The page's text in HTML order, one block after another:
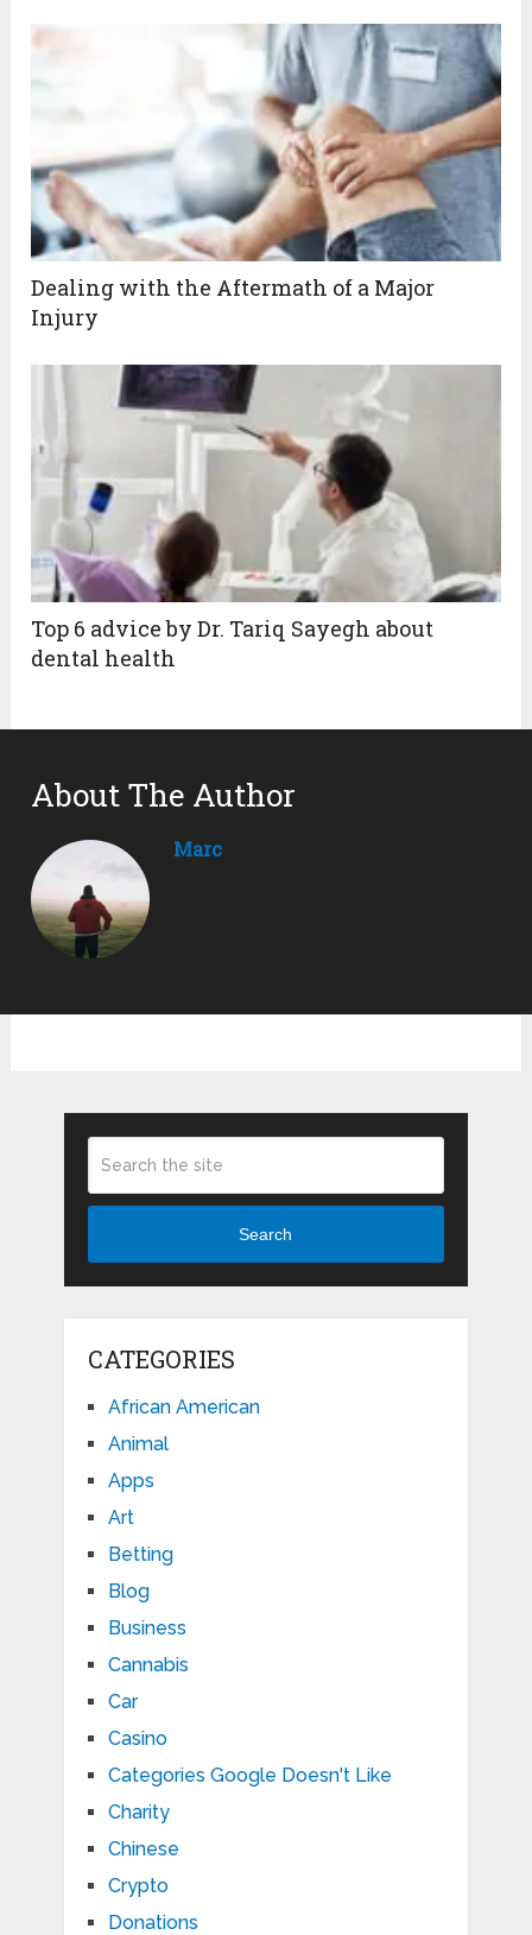
Dealing with the Aftermath of a Major
Injury
Top 6 advice by Dr. Tariq Sayegh about
dental health
About The Author
Marc
Search
CATEGORIES
African American
Animal
Apps
Art
Betting
Blog
Business
Cannabis
Car
Casino
Categories Google Doesn't Like
Charity
Chinese
Crypto
Donations